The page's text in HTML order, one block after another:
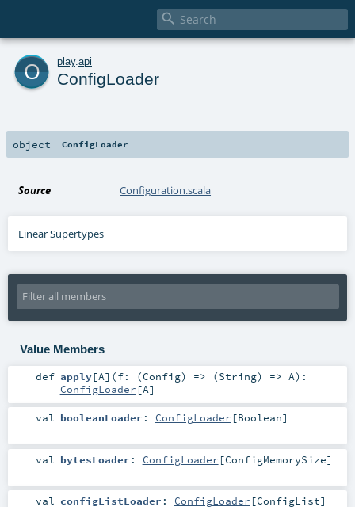

o play. api
ConfigLoader
object ConfigLoader
Source Configuration.scala
Linear Supertypes
Value Members
def apply[A] (f: (Config) => (String) => A) :
ConfigLoader [A]
val booleanLoader : ConfigLoader [Boolean]
val bytesLoader : ConfigLoader [ConfigMemorySize]
val configListLoader : ConfigLoader [ConfigList]